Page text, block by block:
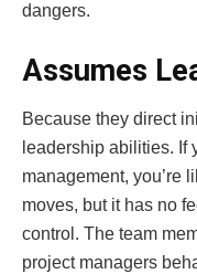
dangers.
Assumes
Because they direct
leadership abilities. If
management, you’re
moves, but it has no
control. The team
project managers